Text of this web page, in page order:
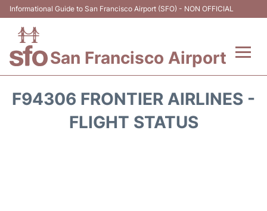
Informational Guide to San Francisco Airport (SFO) - NON OFFICIAL
San Francisco Airport
F94306 FRONTIER AIRLINES -
FLIGHT STATUS